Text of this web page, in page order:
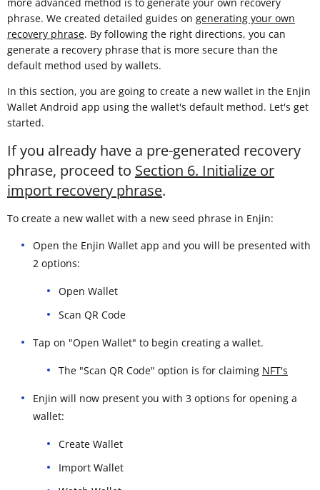
phrase. We created detailed guides on generating your own
recovery phrase. By following the right directions, you can
generate a recovery phrase that is more secure than the
default method used by wallets.
In this section, you are going to create a new wallet in the Enjin
Wallet Android app using the wallet's default method. Let's get
started.
If you already have a pre-generated recovery
phrase, proceed to Section 6. Initialize or
import recovery phrase.
To create a new wallet with a new seed phrase in Enjin:
Open the Enjin Wallet app and you will be presented with
2 options:
Open Wallet
Scan QR Code
Tap on "Open Wallet" to begin creating a wallet.
The "Scan QR Code" option is for claiming NFT's
Enjin will now present you with 3 options for opening a
wallet:
Create Wallet
Import Wallet